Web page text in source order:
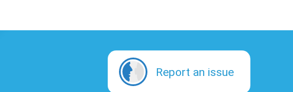
Report an issue